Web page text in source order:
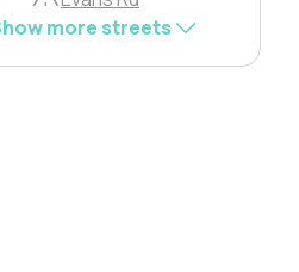
more streets